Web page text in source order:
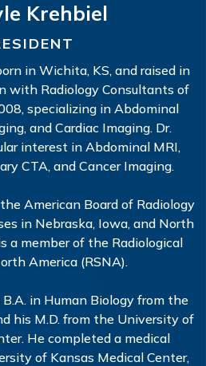
Krehbiel
in Wichita, KS, and raised in
with Radiology Consultants of
specializing in Abdominal
and Cardiac Imaging. Dr.
interest in Abdominal MRI,
CTA, and Cancer Imaging.
American Board of Radiology
in Nebraska, Iowa, and North
a member of the Radiological
America (RSNA).
in Human Biology from the
his M.D. from the University of
He completed a medical
of Kansas Medical Center,